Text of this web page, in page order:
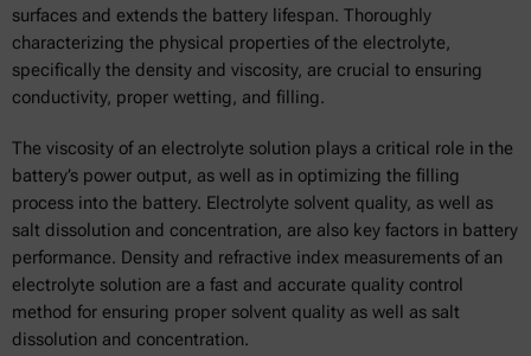
surfaces and extends the battery lifespan. Thoroughly
characterizing the physical properties of the electrolyte,
specifically the density and viscosity, are crucial to ensuring
conductivity, proper wetting, and filling.
The viscosity of an electrolyte solution plays a critical role in the
battery’s power output, as well as in optimizing the filling
process into the battery. Electrolyte solvent quality, as well as
salt dissolution and concentration, are also key factors in battery
performance. Density and refractive index measurements of an
electrolyte solution are a fast and accurate quality control
method for ensuring proper solvent quality as well as salt
dissolution and concentration.